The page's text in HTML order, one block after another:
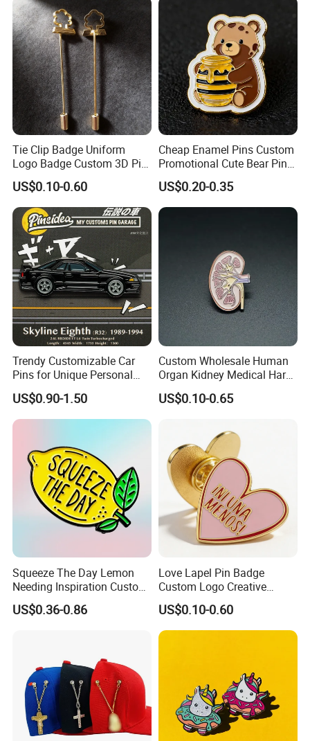
Tie Clip Badge Uniform
Logo Badge Custom 3D Pin
with Long Needle
US$0.10-0.60
Cheap Enamel Pins Custom
Promotional Cute Bear Pins
for Backpacks
US$0.20-0.35
Trendy Customizable Car
Pins for Unique Personal
Designs
US$0.90-1.50
Custom Wholesale Human
Organ Kidney Medical Hard
Enamel Lapel Pin
US$0.10-0.65
Squeeze The Day Lemon
Needing Inspiration Custom
Enamel Pin Badge Lemon
US$0.36-0.86
Love Lapel Pin Badge
Custom Logo Creative
Badge Tie Badges for Club
US$0.10-0.60